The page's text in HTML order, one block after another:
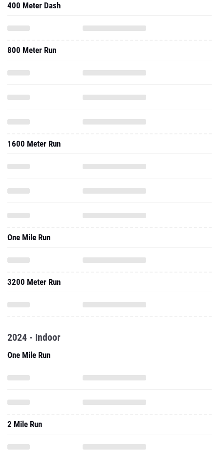
400 Meter Dash
800 Meter Run
1600 Meter Run
One Mile Run
3200 Meter Run
2024 - Indoor
One Mile Run
2 Mile Run